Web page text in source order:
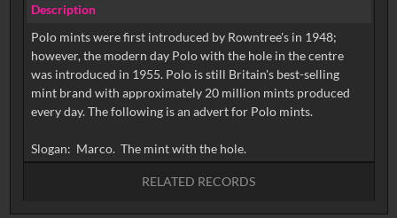
Description
Polo mints were first introduced by Rowntree's in 1948;
however, the modern day Polo with the hole in the centre
was introduced in 1955. Polo is still Britain's best-selling
mint brand with approximately 20 million mints produced
every day. The following is an advert for Polo mints.
Slogan: Marco. The mint with the hole.
RELATED RECORDS